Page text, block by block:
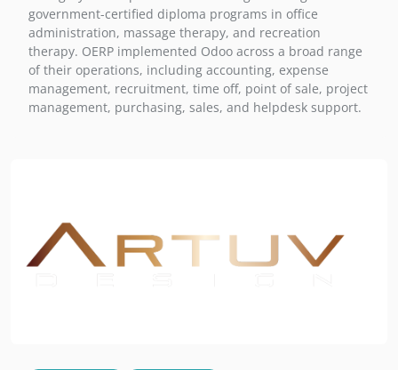
government-certified diploma programs in office
administration, massage therapy, and recreation
therapy. OERP implemented Odoo across a broad range
of their operations, including accounting, expense
management, recruitment, time off, point of sale, project
management, purchasing, sales, and helpdesk support.